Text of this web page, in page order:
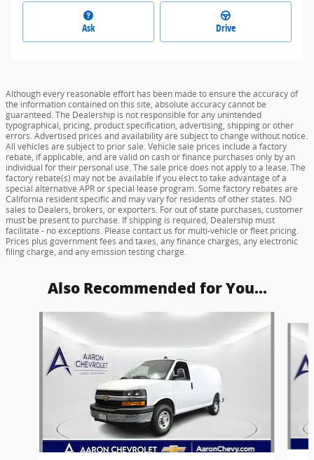
Ask Drive
Although every reasonable effort has been made to ensure the accuracy of
the information contained on this site, absolute accuracy cannot be
guaranteed. The Dealership is not responsible for any unintended
typographical, pricing, product specification, advertising, shipping or other
errors. Advertised prices and availability are subject to change without notice.
All vehicles are subject to prior sale. Vehicle sale prices include a factory
rebate, if applicable, and are valid on cash or finance purchases only by an
individual for their personal use. The sale price does not apply to a lease. The
factory rebate(s) may not be available if you elect to take advantage of a
special alternative APR or special lease program. Some factory rebates are
California resident specific and may vary for residents of other states. NO
sales to Dealers, brokers, or exporters. For out of state purchases, customer
must be present to purchase. If shipping is required, Dealership must
facilitate - no exceptions. Please contact us for multi-vehicle or fleet pricing.
Prices plus government fees and taxes, any finance charges, any electronic
filing charge, and any emission testing charge.
Also Recommended for You...
Slide 1 of 5